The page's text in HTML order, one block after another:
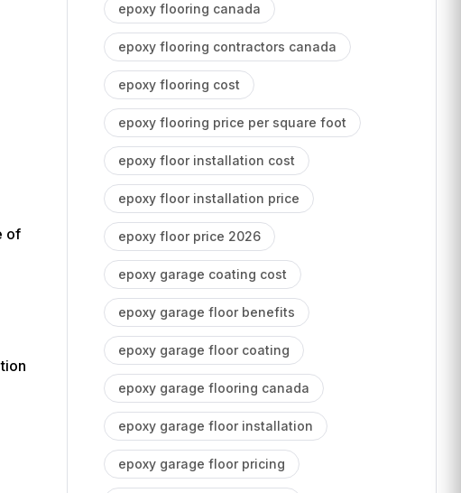
of
epoxy flooring canada
epoxy flooring contractors canada
epoxy flooring cost
epoxy flooring price per square foot
epoxy floor installation cost
epoxy floor installation price
epoxy floor price 2026
epoxy garage coating cost
epoxy garage floor benefits
epoxy garage floor coating
epoxy garage flooring canada
epoxy garage floor installation
epoxy garage floor pricing